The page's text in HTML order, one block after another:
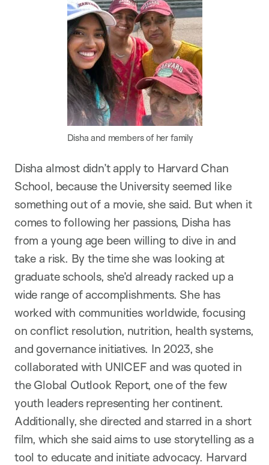
Disha and members of her family
Disha almost didn’t apply to Harvard Chan
School, because the University seemed like
something out of a movie, she said. But when it
comes to following her passions, Disha has
from a young age been willing to dive in and
take a risk. By the time she was looking at
graduate schools, she’d already racked up a
wide range of accomplishments. She has
worked with communities worldwide, focusing
on conflict resolution, nutrition, health systems,
and governance initiatives. In 2023, she
collaborated with UNICEF and was quoted in
the Global Outlook Report, one of the few
youth leaders representing her continent.
Additionally, she directed and starred in a short
film, which she said aims to use storytelling as a
tool to educate and initiate advocacy. Harvard